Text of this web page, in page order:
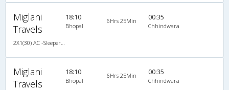
Miglani
Travels
18:10
Bhopal
6Hrs 25Min 00:35
Chhindwara
Miglani
Travels
18:10
Bhopal
6Hrs 25Min 00:35
Chhindwara